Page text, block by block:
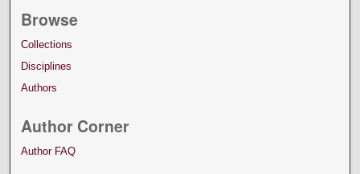
Browse
Collections
Disciplines
Authors
Author Corner
Author FAQ